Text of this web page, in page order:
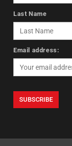
Last Name
Email address: